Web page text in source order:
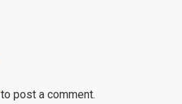
to post a comment.